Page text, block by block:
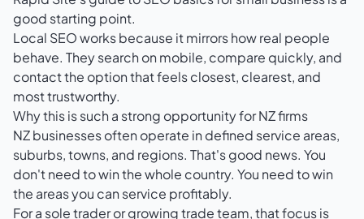
good starting point.
Local SEO works because it mirrors how real people
behave. They search on mobile, compare quickly, and
contact the option that feels closest, clearest, and
most trustworthy.
Why this is such a strong opportunity for NZ firms
NZ businesses often operate in defined service areas,
suburbs, towns, and regions. That's good news. You
don't need to win the whole country. You need to win
the areas you can service profitably.
For a sole trader or growing trade team, that focus is